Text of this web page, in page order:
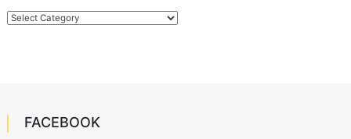
Categories
FACEBOOK